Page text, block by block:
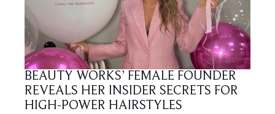
BEAUTY WORKS’ FEMALE FOUNDER
REVEALS HER INSIDER SECRETS FOR
HIGH-POWER HAIRSTYLES